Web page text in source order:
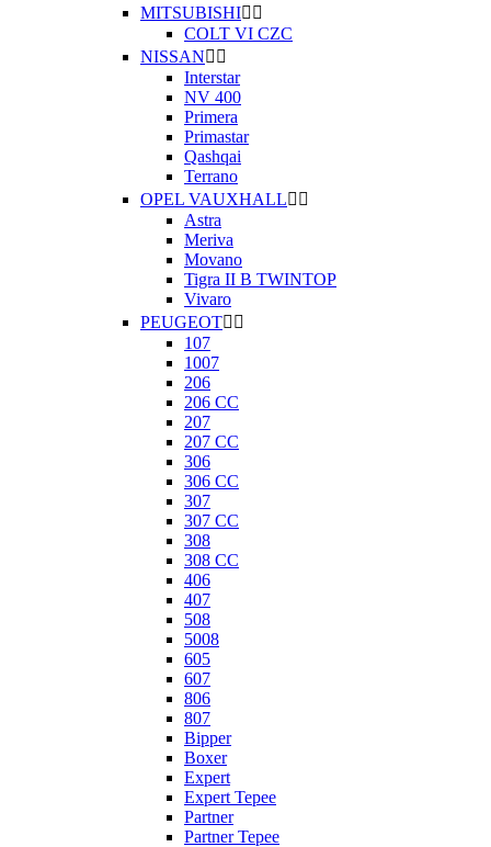
MITSUBISHI 
COLT VI CZC
NISSAN 
Interstar
NV 400
Primera
Primastar
Qashqai
Terrano
OPEL VAUXHALL 
Astra
Meriva
Movano
Tigra II B TWINTOP
Vivaro
PEUGEOT 
107
1007
206
206 CC
207
207 CC
306
306 CC
307
307 CC
308
308 CC
406
407
508
5008
605
607
806
807
Bipper
Boxer
Expert
Expert Tepee
Partner
Partner Tepee